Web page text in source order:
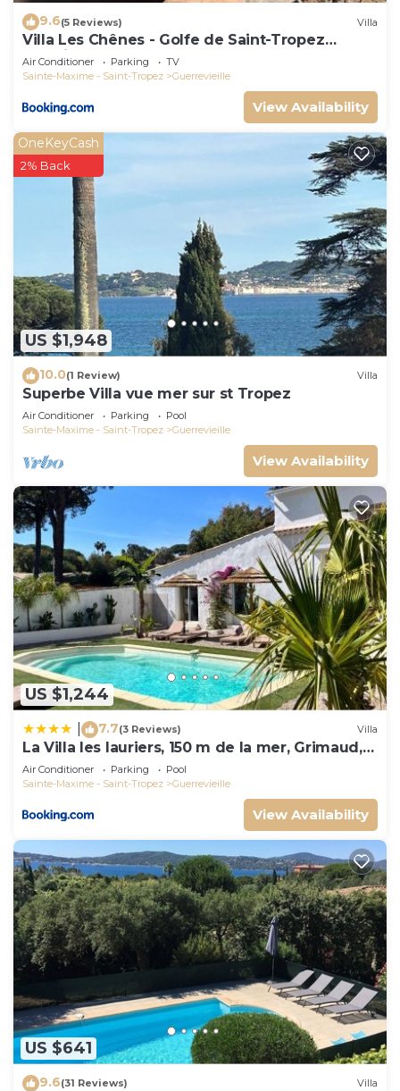
9.6(5 Reviews) Villa
Villa Les Chênes - Golfe de Saint-Tropez
Experience
Air Conditioner Parking
TV
Sainte-Maxime - Saint-Tropez
Guerrevieille
View Availability
US $1,948
OneKeyCash
2% Back
10.0(1 Review) Villa
Superbe Villa vue mer sur st Tropez
Air Conditioner Parking
Pool
Sainte-Maxime - Saint-Tropez
Guerrevieille
View Availability
US $1,244
7.7(3 Reviews) Villa
La Villa les lauriers, 150 m de la mer, Grimaud,
golfe de St Tropez
Air Conditioner Parking
Pool
Sainte-Maxime - Saint-Tropez
Guerrevieille
View Availability
US $641
9.6(31 Reviews) Villa